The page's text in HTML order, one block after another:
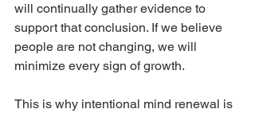
will continually gather evidence to
support that conclusion. If we believe
people are not changing, we will
minimize every sign of growth.
This is why intentional mind renewal is